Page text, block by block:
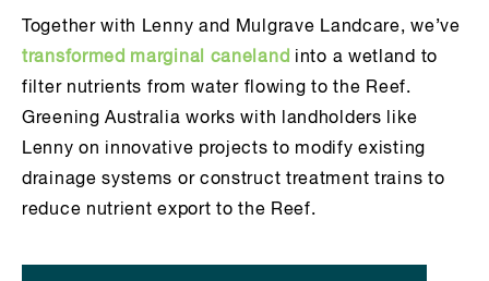
Together with Lenny and Mulgrave Landcare, we’ve
transformed marginal caneland into a wetland to
filter nutrients from water flowing to the Reef.
Greening Australia works with landholders like
Lenny on innovative projects to modify existing
drainage systems or construct treatment trains to
reduce nutrient export to the Reef.